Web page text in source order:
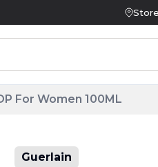
For Women 100ML
Guerlain